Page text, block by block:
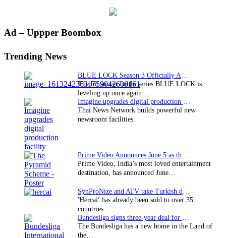
Primary
Ad – Uppper Boombox
Trending News
The hit soccer battle series BLUE LOCK is
leveling up once again.…
Thai News Network builds powerful new
newsroom facilities.
Prime Video, India’s most loved entertainment
destination, has announced June…
'Hercai' has already been sold to over 35
countries.
The Bundesliga has a new home in the Land of
the…